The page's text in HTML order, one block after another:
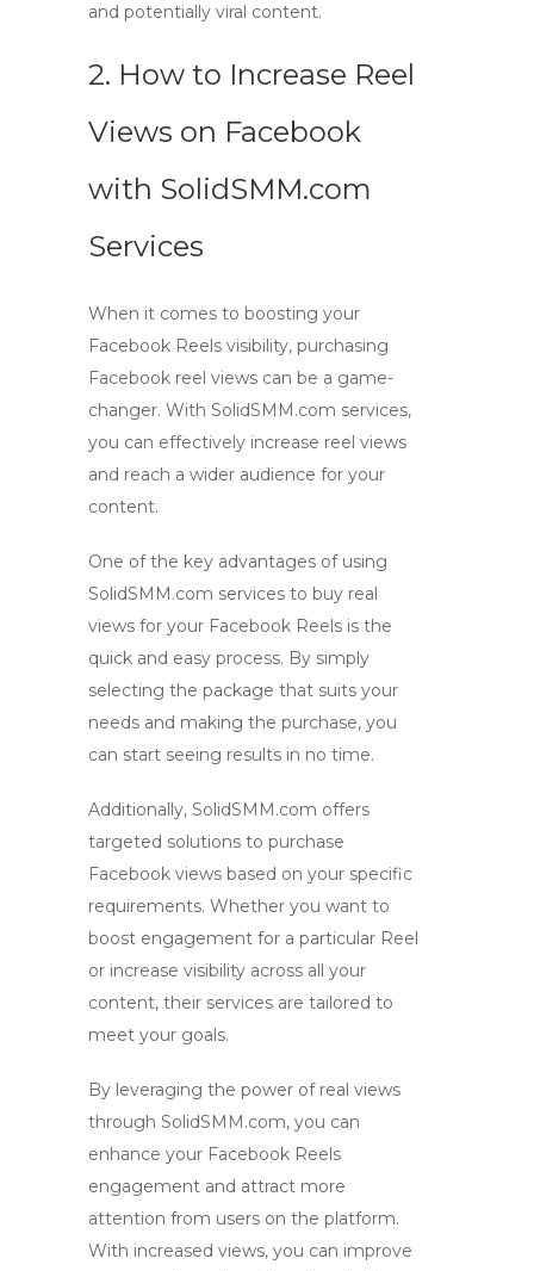
and potentially viral content.
2. How to Increase Reel
Views on Facebook
with SolidSMM.com
Services
When it comes to boosting your
Facebook Reels visibility, purchasing
Facebook reel views can be a game-
changer. With SolidSMM.com services,
you can effectively increase reel views
and reach a wider audience for your
content.
One of the key advantages of using
SolidSMM.com services to buy real
views for your Facebook Reels is the
quick and easy process. By simply
selecting the package that suits your
needs and making the purchase, you
can start seeing results in no time.
Additionally, SolidSMM.com offers
targeted solutions to purchase
Facebook views based on your specific
requirements. Whether you want to
boost engagement for a particular Reel
or increase visibility across all your
content, their services are tailored to
meet your goals.
By leveraging the power of real views
through SolidSMM.com, you can
enhance your Facebook Reels
engagement and attract more
attention from users on the platform.
With increased views, you can improve